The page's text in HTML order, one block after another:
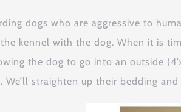
dogs who are aggressive to
kennel with the dog. When it is
the dog to go into an outside
We’ll straighten up their bedding